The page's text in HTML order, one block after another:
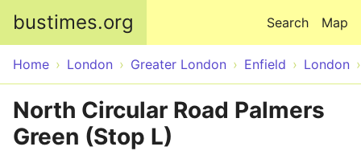
bustimes.org Map
Search
Home London Greater London Enfield London
North Circular Road Palmers
Green (Stop L)